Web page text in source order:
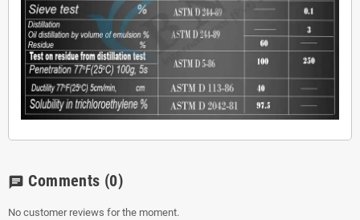
chat Comments (0)
No customer reviews for the moment.